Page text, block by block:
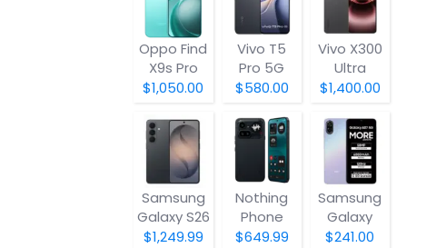
Oppo Find
X9s Pro
$1,050.00
Vivo T5
Pro 5G
$580.00
Vivo X300
Ultra
$1,400.00
Samsung
Galaxy S26
$1,249.99
Nothing
Phone
(4a) Pro
$649.99
Samsung
Galaxy
A07 5G
$241.00